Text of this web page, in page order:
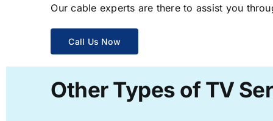
Our cable experts are there to assist you
Call Us Now
Other Types of TV